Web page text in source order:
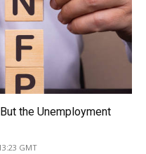
the Unemployment
GMT